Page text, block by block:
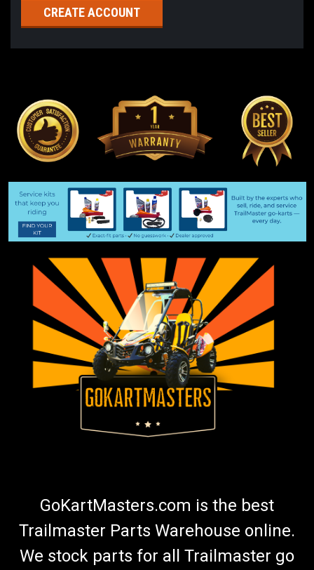
CREATE ACCOUNT
GoKartMasters.com is the best
Trailmaster Parts Warehouse online.
We stock parts for all Trailmaster go